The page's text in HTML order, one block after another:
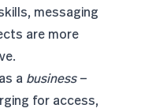
messaging
are more
a business—
for access,